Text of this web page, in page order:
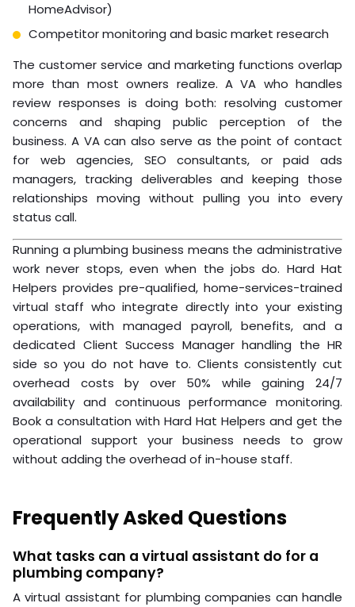
HomeAdvisor)
Competitor monitoring and basic market research
The customer service and marketing functions overlap
more than most owners realize. A VA who handles
review responses is doing both: resolving customer
concerns and shaping public perception of the
business. A VA can also serve as the point of contact
for web agencies, SEO consultants, or paid ads
managers, tracking deliverables and keeping those
relationships moving without pulling you into every
status call.
Running a plumbing business means the administrative
work never stops, even when the jobs do. Hard Hat
Helpers provides pre-qualified, home-services-trained
virtual staff who integrate directly into your existing
operations, with managed payroll, benefits, and a
dedicated Client Success Manager handling the HR
side so you do not have to. Clients consistently cut
overhead costs by over 50% while gaining 24/7
availability and continuous performance monitoring.
Book a consultation with Hard Hat Helpers and get the
operational support your business needs to grow
without adding the overhead of in-house staff.
Frequently Asked Questions
What tasks can a virtual assistant do for a
plumbing company?
A virtual assistant for plumbing companies can handle